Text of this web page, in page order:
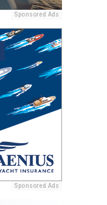
Sponsored Ads
Sponsored Ads